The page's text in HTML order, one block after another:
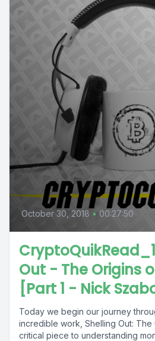
October 30, 2018 • 00:27:50
Out - The Origins
[Part 1 - Nick
Today we begin our journey
incredible work, Shelling Out:
critical piece to understanding